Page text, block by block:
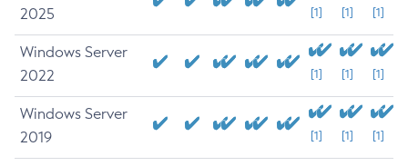
2025
[1] [1] [1]
Windows Server
2022
[1] [1] [1]
Windows Server
2019
[1] [1] [1]